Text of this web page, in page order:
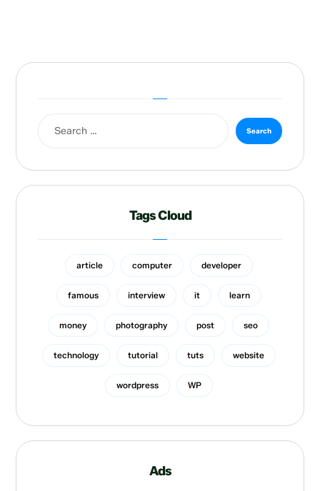
Tags Cloud
article computer developer
famous interview it learn
money photography post seo
technology tutorial tuts website
wordpress WP
Ads